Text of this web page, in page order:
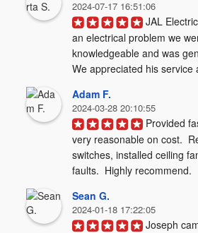
2024-07-17 16:51:06
JAL
an electrical problem we
knowledgeable and was
We appreciated his service
Adam F.
2024-03-28 20:10:55
Provided
very reasonable on cost.
switches, installed ceiling
faults.  Highly recommend.
Sean G.
2024-01-18 17:22:05
Joseph